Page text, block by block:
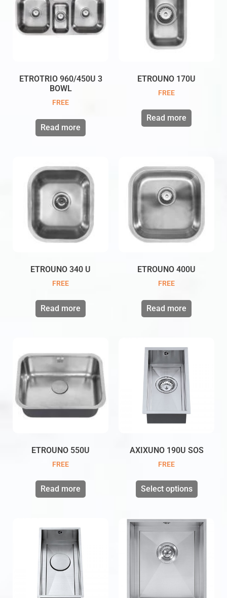
ETROTRIO 960/450U 3
BOWL
FREE
Read more
ETROUNO 170U
FREE
Read more
ETROUNO 340 U
FREE
Read more
ETROUNO 400U
FREE
Read more
ETROUNO 550U
FREE
Read more
AXIXUNO 190U SOS
FREE
Select options